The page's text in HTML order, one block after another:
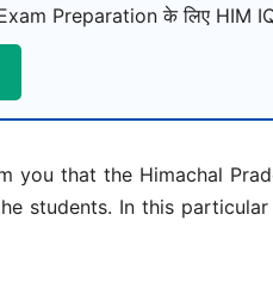
Preparation के लिए HIM
that the Himachal
students. In this